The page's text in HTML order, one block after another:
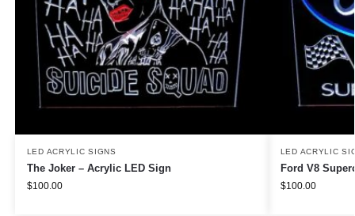
LED ACRYLIC SIGNS
The Joker – Acrylic LED Sign
$100.00
LED ACRYLIC
Ford V8
$100.00